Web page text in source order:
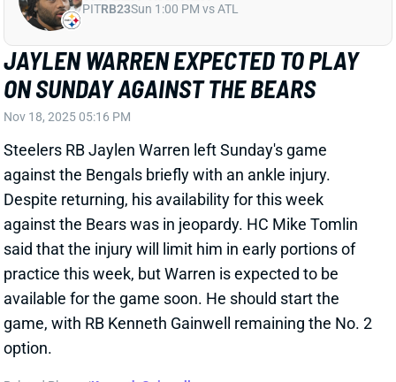
Nov 18, 2025 05:16 PM
Steelers RB Jaylen Warren left Sunday's game
against the Bengals briefly with an ankle injury.
Despite returning, his availability for this week
against the Bears was in jeopardy. HC Mike Tomlin
said that the injury will limit him in early portions of
practice this week, but Warren is expected to be
available for the game soon. He should start the
game, with RB Kenneth Gainwell remaining the No. 2
option.
Related Players| Kenneth Gainwell
Share